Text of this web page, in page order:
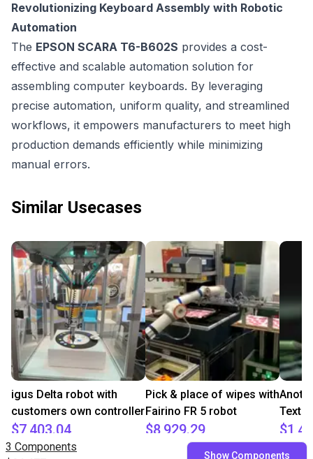
Revolutionizing Keyboard Assembly with Robotic
Automation
The EPSON SCARA T6-B602S provides a cost-
effective and scalable automation solution for
assembling computer keyboards. By leveraging
precise automation, uniform quality, and streamlined
workflows, it empowers manufacturers to meet high
production demands efficiently while minimizing
manual errors.
3 Components
Show Components
Similar Usecases
igus Delta robot with
customers own controller
$7,403.04
igus GmbH
Pick & place of wipes with
Fairino FR 5 robot
$8,929.29
ADOTC